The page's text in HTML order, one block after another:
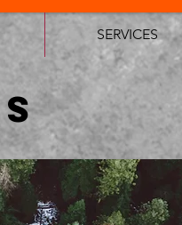
SERVICES